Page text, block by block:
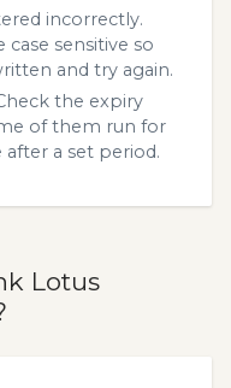
incorrectly.
case sensitive so
and try again.
the expiry
of them run for
a set period.
Lotus